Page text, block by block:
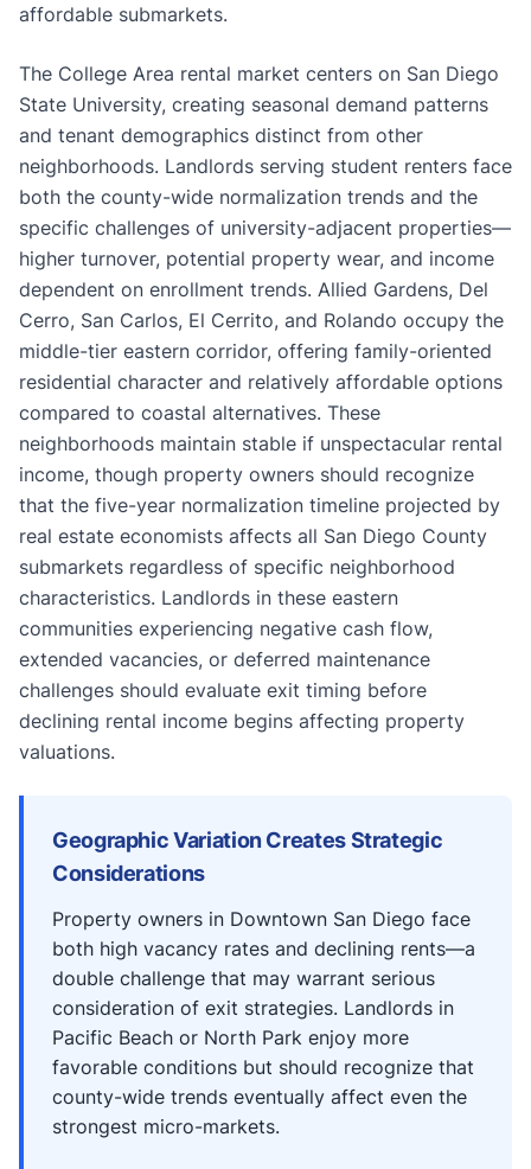
affordable submarkets.
The College Area rental market centers on San Diego
State University, creating seasonal demand patterns
and tenant demographics distinct from other
neighborhoods. Landlords serving student renters face
both the county-wide normalization trends and the
specific challenges of university-adjacent properties—
higher turnover, potential property wear, and income
dependent on enrollment trends. Allied Gardens, Del
Cerro, San Carlos, El Cerrito, and Rolando occupy the
middle-tier eastern corridor, offering family-oriented
residential character and relatively affordable options
compared to coastal alternatives. These
neighborhoods maintain stable if unspectacular rental
income, though property owners should recognize
that the five-year normalization timeline projected by
real estate economists affects all San Diego County
submarkets regardless of specific neighborhood
characteristics. Landlords in these eastern
communities experiencing negative cash flow,
extended vacancies, or deferred maintenance
challenges should evaluate exit timing before
declining rental income begins affecting property
valuations.
Geographic Variation Creates Strategic
Considerations
Property owners in Downtown San Diego face
both high vacancy rates and declining rents—a
double challenge that may warrant serious
consideration of exit strategies. Landlords in
Pacific Beach or North Park enjoy more
favorable conditions but should recognize that
county-wide trends eventually affect even the
strongest micro-markets.